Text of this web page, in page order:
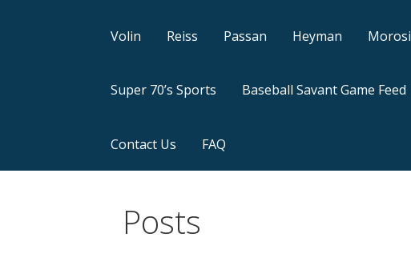
Volin Reiss Passan Heyman Morosi
Super 70’s Sports Baseball Savant Game Feed
Contact Us FAQ
Posts